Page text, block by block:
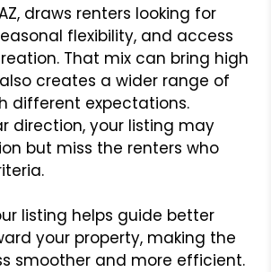
draws renters looking for
flexibility, and access
That mix can bring high
creates a wider range of
different expectations.
direction, your listing may
but miss the renters who
listing helps guide better
your property, making the
smoother and more efficient.